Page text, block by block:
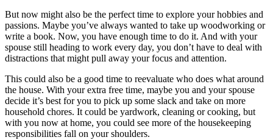
But now might also be the perfect time to explore your hobbies and
passions. Maybe you’ve always wanted to take up woodworking or
write a book. Now, you have enough time to do it. And with your
spouse still heading to work every day, you don’t have to deal with
distractions that might pull away your focus and attention.
This could also be a good time to reevaluate who does what around
the house. With your extra free time, maybe you and your spouse
decide it’s best for you to pick up some slack and take on more
household chores. It could be yardwork, cleaning or cooking, but
with you now at home, you could see more of the housekeeping
responsibilities fall on your shoulders.